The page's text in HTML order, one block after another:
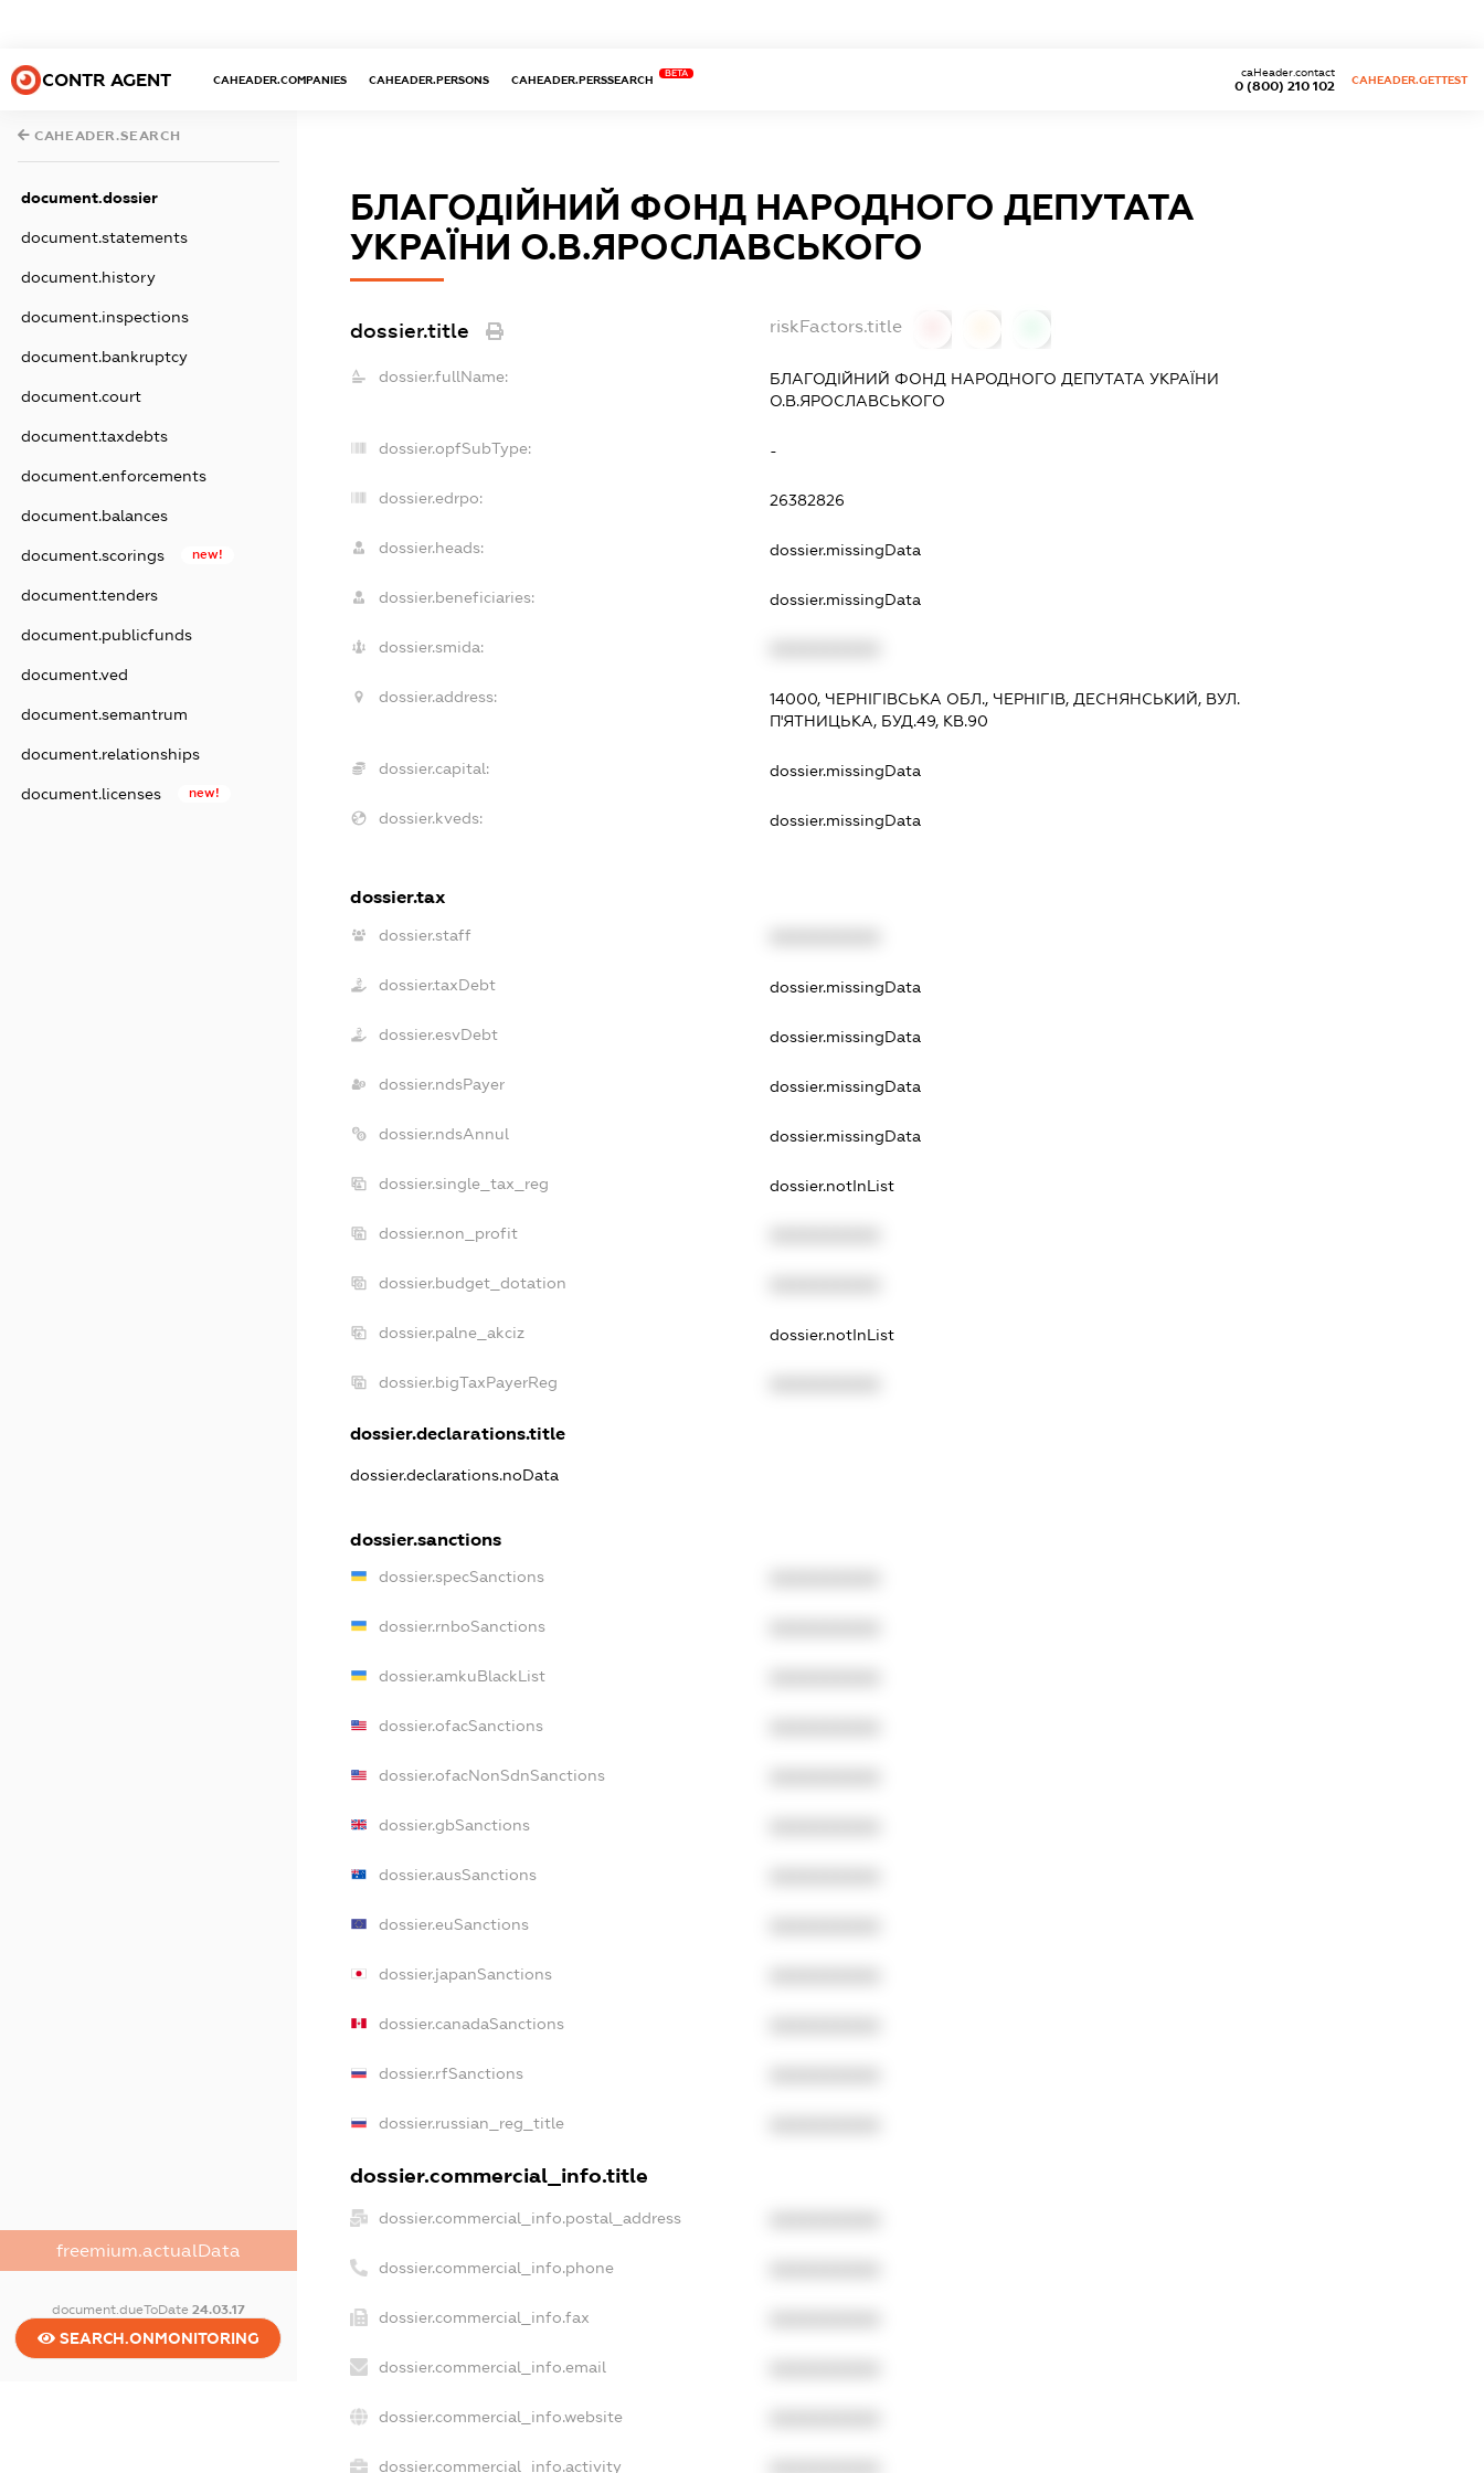
CONTR AGENT CAHEADER.COMPANIES CAHEADER.PERSONS CAHEADER.PERSSEARCH
BETA
0 (800) 210 102
caHeader.contact
CAHEADER.GETTEST
CAHEADER.SEARCH
document.dossier
document.statements
document.history
document.inspections
document.bankruptcy
document.court
document.taxdebts
document.enforcements
document.balances
document.scorings new!
document.tenders
document.publicfunds
document.ved
document.semantrum
document.relationships
document.licenses new!
freemium.actualData
document.dueToDate 24.03.17
SEARCH.ONMONITORING
БЛАГОДІЙНИЙ ФОНД НАРОДНОГО ДЕПУТАТА
УКРАЇНИ О.В.ЯРОСЛАВСЬКОГО
dossier.title riskFactors.title
dossier.fullName:
БЛАГОДІЙНИЙ ФОНД НАРОДНОГО ДЕПУТАТА УКРАЇНИ
О.В.ЯРОСЛАВСЬКОГО
dossier.opfSubType: -
dossier.edrpo: 26382826
dossier.heads: dossier.missingData
dossier.beneficiaries: dossier.missingData
dossier.smida:
dossier.address:
14000, ЧЕРНІГІВСЬКА ОБЛ., ЧЕРНІГІВ, ДЕСНЯНСЬКИЙ, ВУЛ.
П'ЯТНИЦЬКА, БУД.49, КВ.90
dossier.capital: dossier.missingData
dossier.kveds: dossier.missingData
dossier.tax
dossier.staff
dossier.taxDebt dossier.missingData
dossier.esvDebt dossier.missingData
dossier.ndsPayer dossier.missingData
dossier.ndsAnnul dossier.missingData
dossier.single_tax_reg dossier.notInList
dossier.non_profit
dossier.budget_dotation
dossier.palne_akciz dossier.notInList
dossier.bigTaxPayerReg
dossier.declarations.title
dossier.declarations.noData
dossier.sanctions
dossier.specSanctions
dossier.rnboSanctions
dossier.amkuBlackList
dossier.ofacSanctions
dossier.ofacNonSdnSanctions
dossier.gbSanctions
dossier.ausSanctions
dossier.euSanctions
dossier.japanSanctions
dossier.canadaSanctions
dossier.rfSanctions
dossier.russian_reg_title
dossier.commercial_info.title
dossier.commercial_info.postal_address
dossier.commercial_info.phone
dossier.commercial_info.fax
dossier.commercial_info.email
dossier.commercial_info.website
dossier.commercial_info.activity